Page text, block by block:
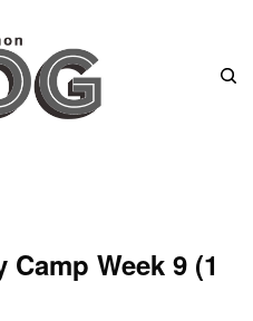
Week 9 (1